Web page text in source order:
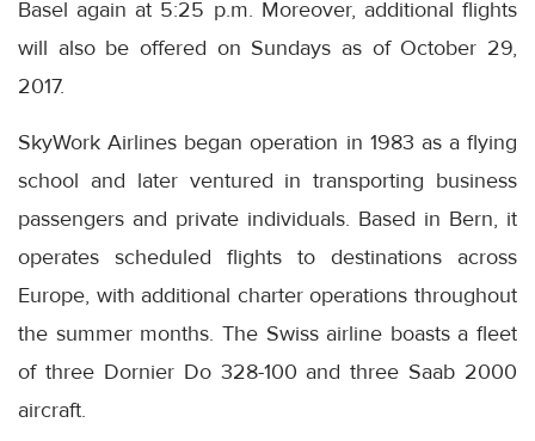
Basel again at 5:25 p.m. Moreover, additional flights
will also be offered on Sundays as of October 29,
2017.
SkyWork Airlines began operation in 1983 as a flying
school and later ventured in transporting business
passengers and private individuals. Based in Bern, it
operates scheduled flights to destinations across
Europe, with additional charter operations throughout
the summer months. The Swiss airline boasts a fleet
of three Dornier Do 328-100 and three Saab 2000
aircraft.